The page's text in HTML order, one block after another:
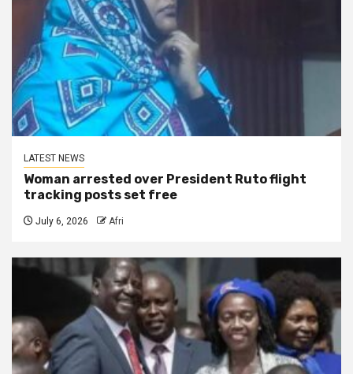
LATEST NEWS
Woman arrested over President Ruto flight
tracking posts set free
July 6, 2026 Afri